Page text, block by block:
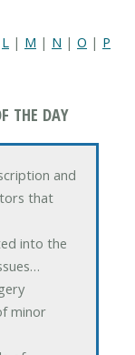
L | M | N | O | P
THE DAY
and
that
into the
minor